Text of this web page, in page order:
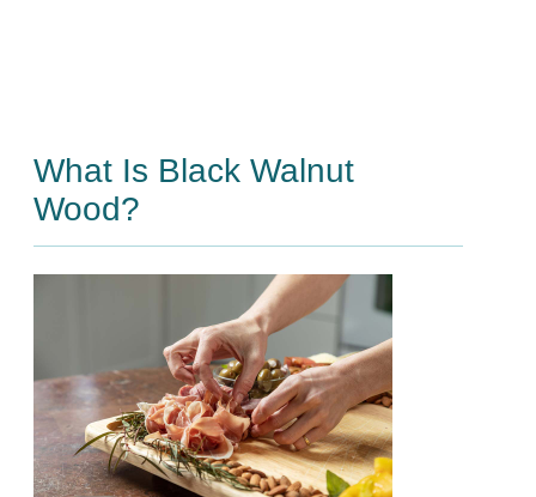
What Is Black Walnut
Wood?